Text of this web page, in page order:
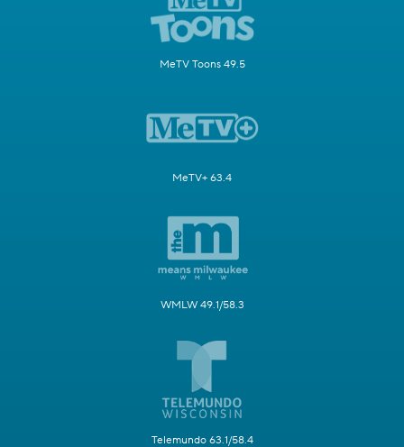
MeTV Toons 49.5
MeTV+ 63.4
WMLW 49.1/58.3
Telemundo 63.1/58.4